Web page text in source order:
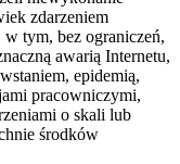
zdarzeniem
tym, bez ograniczeń,
awarią Internetu,
epidemią,
pracowniczymi,
o skali lub
środków